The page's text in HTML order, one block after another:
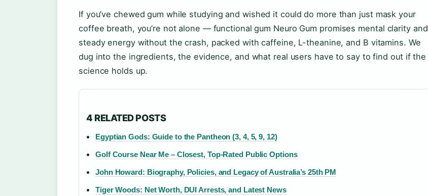
If you’ve chewed gum while studying and wished it could do more than just mask your
coffee breath, you’re not alone — functional gum Neuro Gum promises mental clarity and
steady energy without the crash, packed with caffeine, L-theanine, and B vitamins. We
dug into the ingredients, the evidence, and what real users have to say to find out if the
science holds up.
4 RELATED POSTS
Egyptian Gods: Guide to the Pantheon (3, 4, 5, 9, 12)
Golf Course Near Me – Closest, Top-Rated Public Options
John Howard: Biography, Policies, and Legacy of Australia’s 25th PM
Tiger Woods: Net Worth, DUI Arrests, and Latest News